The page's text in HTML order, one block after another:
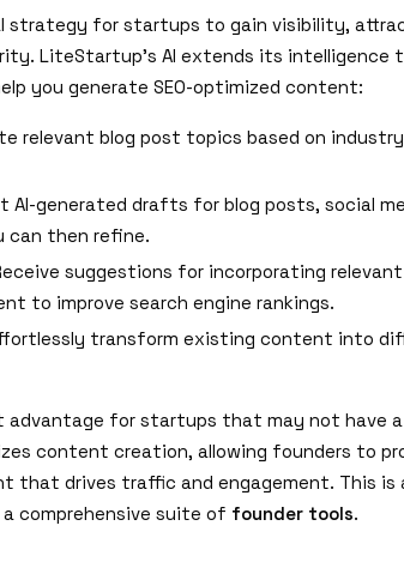
strategy for startups to gain visibility,
LiteStartup's AI extends its intelligence
you generate SEO-optimized content:
relevant blog post topics based on
AI-generated drafts for blog posts, social
can then refine.
suggestions for incorporating
to improve search engine rankings.
transform existing content into
advantage for startups that may not have
content creation, allowing founders to
that drives traffic and engagement. This is
comprehensive suite of founder tools.